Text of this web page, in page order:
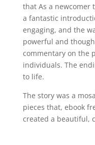
that As a newcomer
a fantastic
engaging, and the
powerful and
commentary on the
individuals. The
to life.
The story was a
pieces that, ebook
created a beautiful,